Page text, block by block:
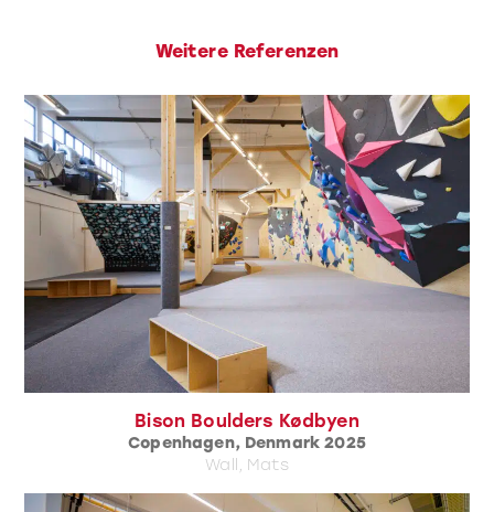
Weitere Referenzen
Bison Boulders Kødbyen
Copenhagen, Denmark 2025
Wall, Mats